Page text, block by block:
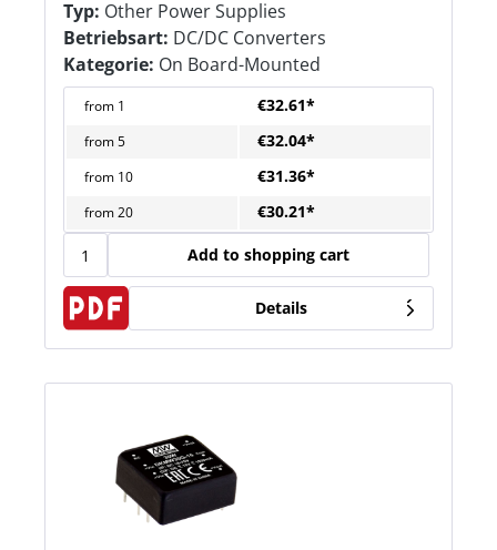
Typ: Other Power Supplies
Betriebsart: DC/DC Converters
Kategorie: On Board-Mounted
from 1 €32.61*
from5 €32.04*
from 10 €31.36*
from20 €30.21*
Add to shopping cart
Details